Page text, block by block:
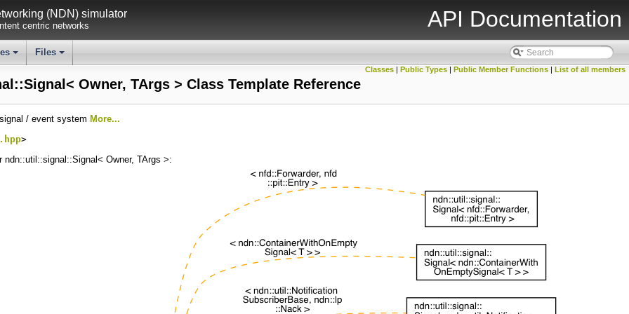
(NDN) simulator
centric networks API Documentation
+ +
Files
Classes | Public Types | Public Member Functions | List of all members
Owner, TArgs > Class Template Reference
/ event system More...
>
ndn::util::signal::Signal< Owner, TArgs >: